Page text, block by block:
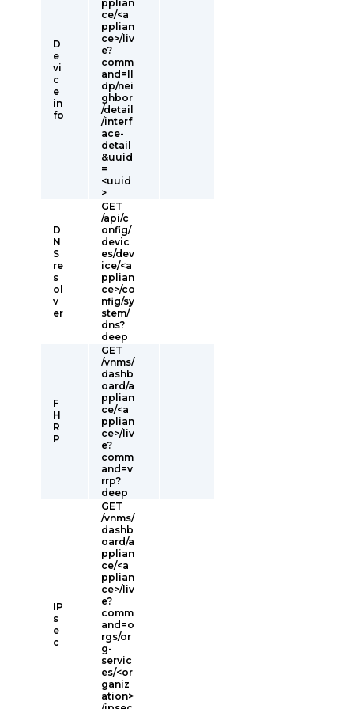
D
e
vi
c
e
in
fo
pplian
ce/<a
pplian
ce>/liv
e?
comm
and=ll
dp/nei
ghbor
/detail
/interf
ace-
detail
&uuid
=
<uuid
>
D
N
S
re
s
ol
v
er
GET
/api/c
onfig/
devic
es/dev
ice/<a
pplian
ce>/co
nfig/sy
stem/
dns?
deep
F
H
R
P
GET
/vnms/
dashb
oard/a
pplian
ce/<a
pplian
ce>/liv
e?
comm
and=v
rrp?
deep
IP
s
e
c
GET
/vnms/
dashb
oard/a
pplian
ce/<a
pplian
ce>/liv
e?
comm
and=o
rgs/or
g-
servic
es/<or
ganiz
ation>